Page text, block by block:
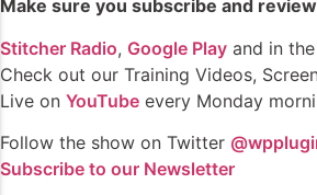
Make sure you subscribe and
Stitcher Radio, Google Play and in the
Check out our Training Videos,
Live on YouTube every Monday
Follow the show on Twitter
Subscribe to our Newsletter